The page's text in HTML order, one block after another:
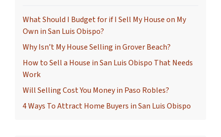
What Should I Budget for if I Sell My House on My
Own in San Luis Obispo?
Why Isn’t My House Selling in Grover Beach?
How to Sell a House in San Luis Obispo That Needs
Work
Will Selling Cost You Money in Paso Robles?
4 Ways To Attract Home Buyers in San Luis Obispo